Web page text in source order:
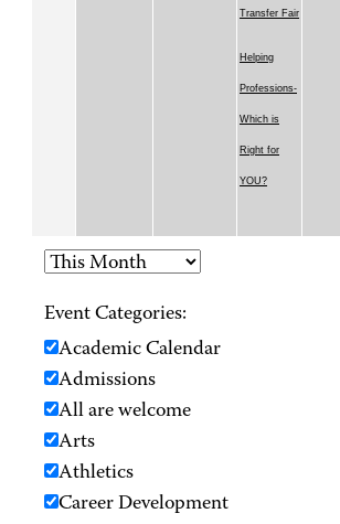
Transfer Fair
Helping
Professions-
Which is
Right for
YOU?
Event Categories:
Academic Calendar
Admissions
All are welcome
Arts
Athletics
Career Development